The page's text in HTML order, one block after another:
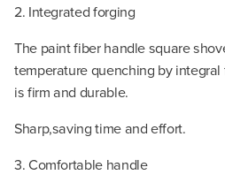
2. Integrated forging
The paint fiber handle square
temperature quenching by
is firm and durable.
Sharp,saving time and effort.
3. Comfortable handle